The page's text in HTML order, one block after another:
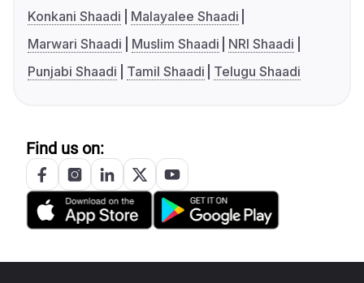
Konkani Shaadi
Malayalee Shaadi
Marwari Shaadi
Muslim Shaadi
NRI Shaadi
Punjabi Shaadi
Tamil Shaadi Telugu Shaadi
Find us on: